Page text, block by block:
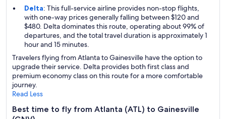
Delta: This full-service airline provides non-stop flights,
with one-way prices generally falling between $120 and
$480. Delta dominates this route, operating about 99% of
departures, and the total travel duration is approximately 1
hour and 15 minutes.
Travelers flying from Atlanta to Gainesville have the option to
upgrade their service. Delta provides both first class and
premium economy class on this route for a more comfortable
journey.
Read Less
Best time to fly from Atlanta (ATL) to Gainesville